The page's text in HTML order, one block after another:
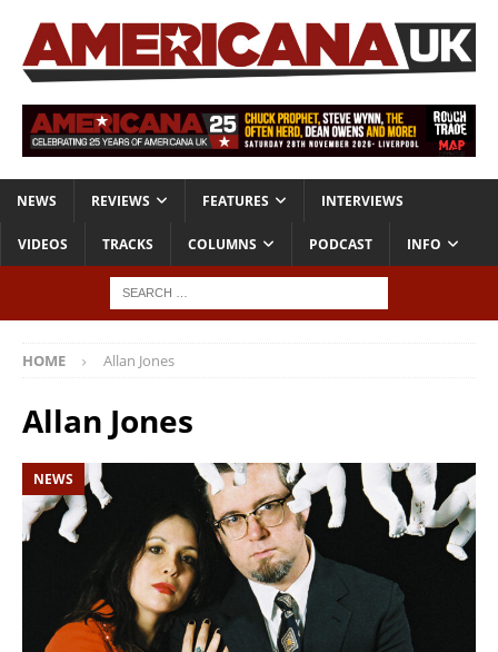
NEWS REVIEWS FEATURES INTERVIEWS
VIDEOS TRACKS COLUMNS PODCAST INFO
HOME Allan Jones
Allan Jones
NEWS